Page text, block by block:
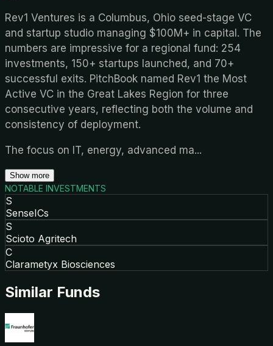
Rev1 Ventures is a Columbus, Ohio seed-stage VC
and startup studio managing $100M+ in capital. The
numbers are impressive for a regional fund: 254
investments, 150+ startups launched, and 70+
successful exits. PitchBook named Rev1 the Most
Active VC in the Great Lakes Region for three
consecutive years, reflecting both the volume and
consistency of deployment.
The focus on IT, energy, advanced ma...
Show more
NOTABLE INVESTMENTS
S
SenseICs
S
Scioto Agritech
C
Clarametyx Biosciences
Similar Funds